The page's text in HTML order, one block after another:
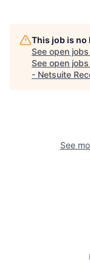
This job is
See open
See open
- Netsuite
See